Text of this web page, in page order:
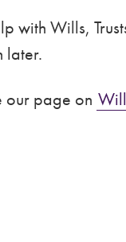
with Wills,
later.
our page on